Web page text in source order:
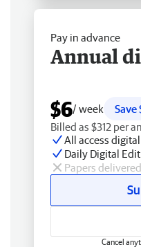
Pay in advance
Annual
$6/ week
Save
Billed as $312 per
All access digital
Daily Digital
Papers delivered
Cancel